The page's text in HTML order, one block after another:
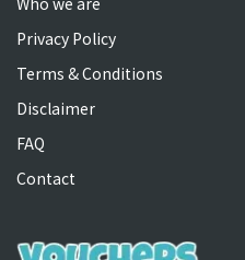
Privacy Policy
Terms & Conditions
Disclaimer
FAQ
Contact